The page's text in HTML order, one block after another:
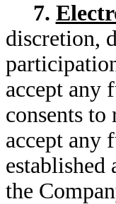
7.
discretion,
accept any
consents
accept any
established
the